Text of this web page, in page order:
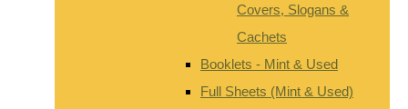
Covers, Slogans &
Cachets
Booklets - Mint & Used
Full Sheets (Mint & Used)